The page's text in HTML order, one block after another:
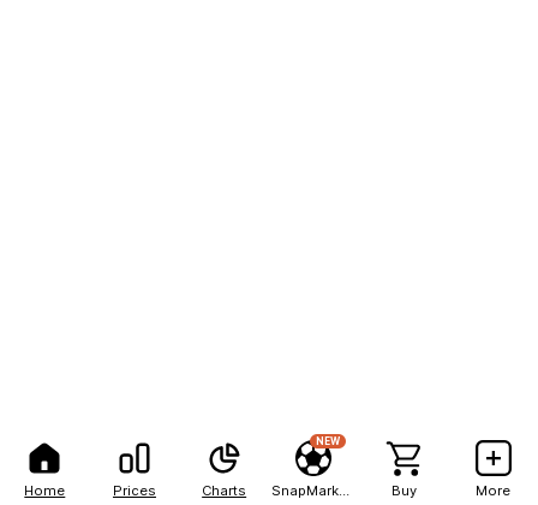
Home Prices Charts
NEW
Buy More